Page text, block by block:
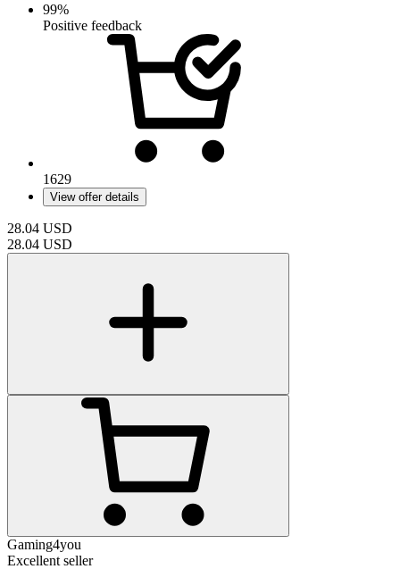
99%
Positive feedback
1629
View offer details
28.04 USD
28.04 USD
Gaming4you
Excellent seller